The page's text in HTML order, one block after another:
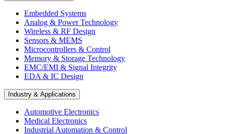
Embedded Systems
Analog & Power Technology
Wireless & RF Design
Sensors & MEMS
Microcontrollers & Control
Memory & Storage Technology
EMC/EMI & Signal Integrity
EDA & IC Design
Industry & Applications
Automotive Electronics
Medical Electronics
Industrial Automation & Control